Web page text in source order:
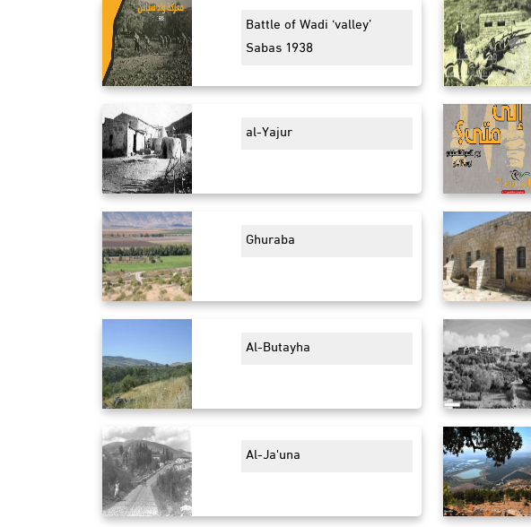
Battle of Wadi ‘valley’
Sabas 1938
al-Yajur
Ghuraba
Al-Butayha
Al-Ja'una